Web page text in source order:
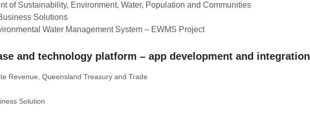
of Sustainability, Environment, Water, Population and Communities
Solutions
Water Management System – EWMS Project
and technology platform – app development and integration
Revenue, Queensland Treasury and Trade
Solution